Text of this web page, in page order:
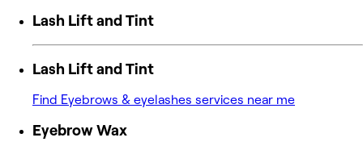
Lash Lift and Tint
Lash Lift and Tint
Find Eyebrows & eyelashes services near me
Eyebrow Wax